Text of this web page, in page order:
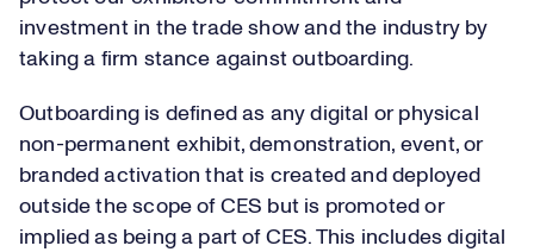
investment in the trade show and the industry by
taking a firm stance against outboarding.
Outboarding is defined as any digital or physical
non-permanent exhibit, demonstration, event, or
branded activation that is created and deployed
outside the scope of CES but is promoted or
implied as being a part of CES. This includes digital